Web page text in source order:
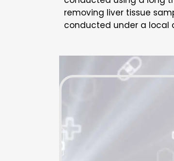
removing liver tissue
conducted under a local